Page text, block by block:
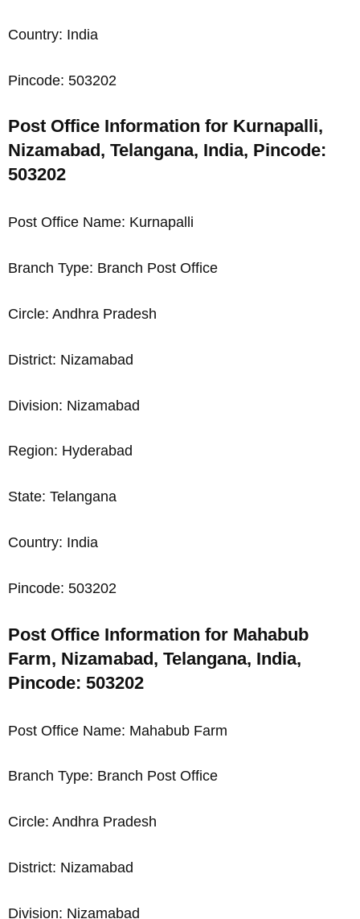
Country: India
Pincode: 503202
Post Office Information for Kurnapalli,
Nizamabad, Telangana, India, Pincode:
503202
Post Office Name: Kurnapalli
Branch Type: Branch Post Office
Circle: Andhra Pradesh
District: Nizamabad
Division: Nizamabad
Region: Hyderabad
State: Telangana
Country: India
Pincode: 503202
Post Office Information for Mahabub
Farm, Nizamabad, Telangana, India,
Pincode: 503202
Post Office Name: Mahabub Farm
Branch Type: Branch Post Office
Circle: Andhra Pradesh
District: Nizamabad
Division: Nizamabad